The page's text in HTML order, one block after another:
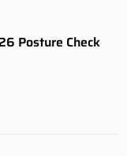
Posture Check